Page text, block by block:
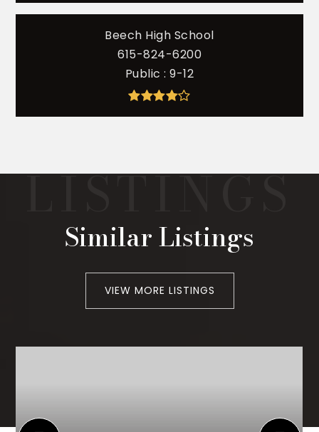
Beech High School
615-824-6200
Public 9-12
Similar Listings
VIEW MORE LISTINGS